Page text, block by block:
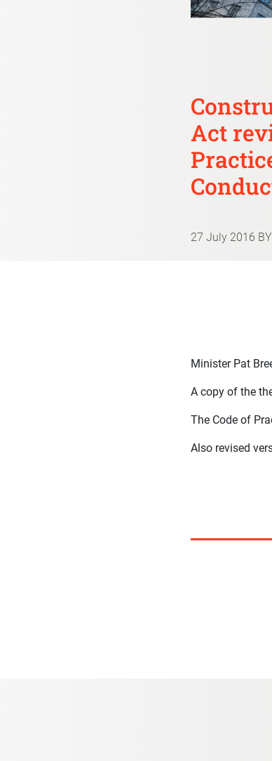
Act
27 July 2016
Minister Pat
A copy of the
The Code of
Also revised